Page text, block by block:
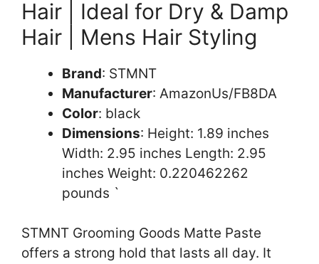
Hair | Ideal for Dry & Damp
Hair | Mens Hair Styling
Brand: STMNT
Manufacturer: AmazonUs/FB8DA
Color: black
Dimensions: Height: 1.89 inches
Width: 2.95 inches Length: 2.95
inches Weight: 0.220462262
pounds `
STMNT Grooming Goods Matte Paste
offers a strong hold that lasts all day. It